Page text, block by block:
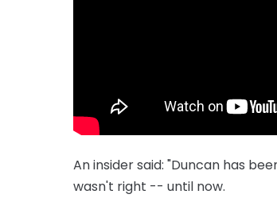
An insider said: "Duncan has
wasn't right -- until now.